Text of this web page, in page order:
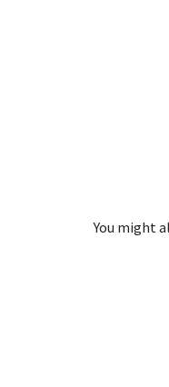
You might